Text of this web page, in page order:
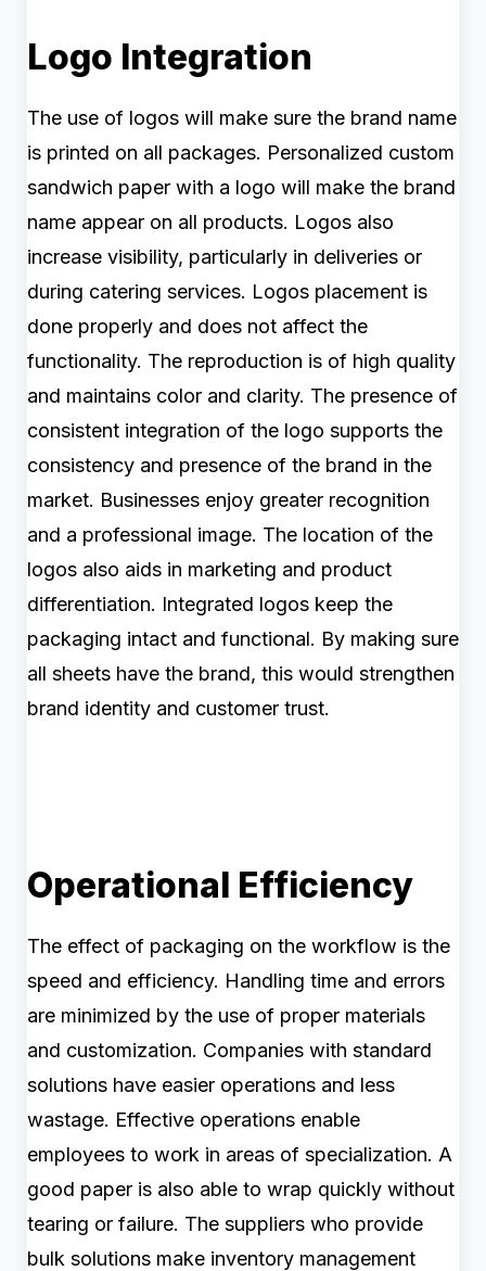
Logo Integration
The use of logos will make sure the brand name
is printed on all packages. Personalized custom
sandwich paper with a logo will make the brand
name appear on all products. Logos also
increase visibility, particularly in deliveries or
during catering services. Logos placement is
done properly and does not affect the
functionality. The reproduction is of high quality
and maintains color and clarity. The presence of
consistent integration of the logo supports the
consistency and presence of the brand in the
market. Businesses enjoy greater recognition
and a professional image. The location of the
logos also aids in marketing and product
differentiation. Integrated logos keep the
packaging intact and functional. By making sure
all sheets have the brand, this would strengthen
brand identity and customer trust.
Operational Efficiency
The effect of packaging on the workflow is the
speed and efficiency. Handling time and errors
are minimized by the use of proper materials
and customization. Companies with standard
solutions have easier operations and less
wastage. Effective operations enable
employees to work in areas of specialization. A
good paper is also able to wrap quickly without
tearing or failure. The suppliers who provide
bulk solutions make inventory management